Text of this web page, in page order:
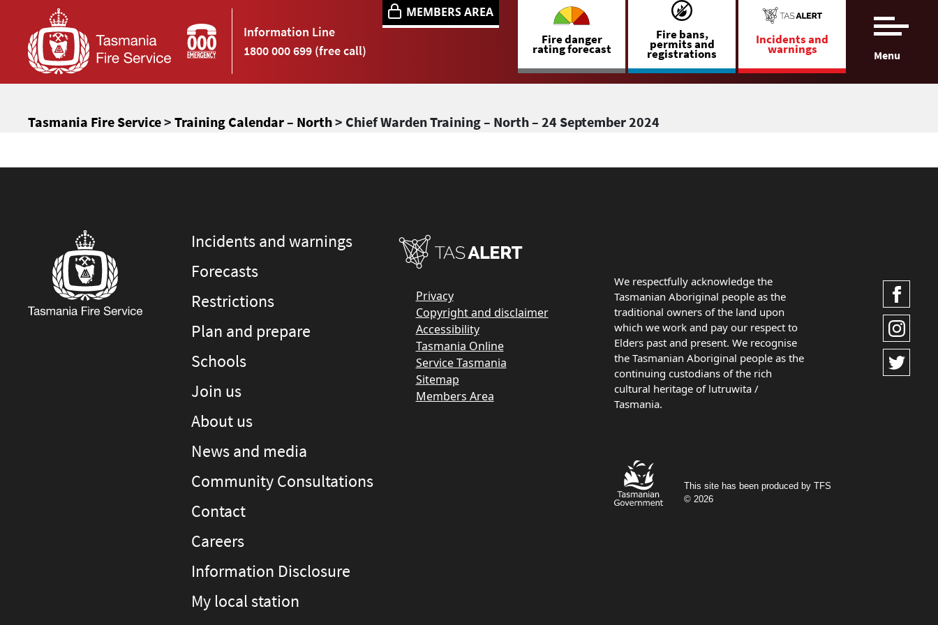
Information Line
1800 000 699 (free call)
MEMBERS AREA
Fire danger
rating forecast
Fire bans,
permits and
registrations
Incidents and
warnings Menu
Tasmania Fire Service> Training Calendar – North> Chief Warden Training – North – 24 September 2024
Incidents and warnings
Forecasts
Restrictions
Plan and prepare
Schools
Join us
About us
News and media
Community Consultations
Contact
Careers
Information Disclosure
My local station
Privacy
Copyright and disclaimer
Accessibility
Tasmania Online
Service Tasmania
Sitemap
Members Area
We respectfully acknowledge the
Tasmanian Aboriginal people as the
traditional owners of the land upon
which we work and pay our respect to
Elders past and present. We recognise
the Tasmanian Aboriginal people as the
continuing custodians of the rich
cultural heritage of lutruwita /
Tasmania.
This site has been produced by TFS
© 2026